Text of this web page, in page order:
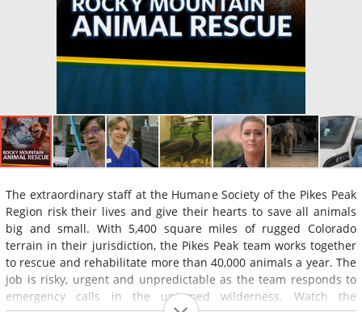
The extraordinary staff at the Humane Society of the Pikes Peak
Region risk their lives and give their hearts to save all animals
big and small. With 5,400 square miles of rugged Colorado
terrain in their jurisdiction, the Pikes Peak team works together
to rescue and rehabilitate more than 40,000 animals a year. The
job is risky, urgent and unpredictable as the team responds to
emergency calls in the untamed wilderness. Watch the